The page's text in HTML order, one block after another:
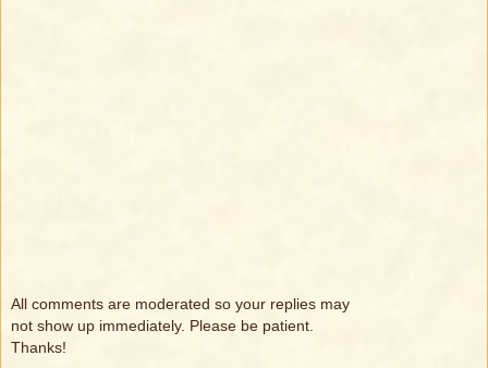
All comments are moderated so your replies may
not show up immediately. Please be patient.
Thanks!